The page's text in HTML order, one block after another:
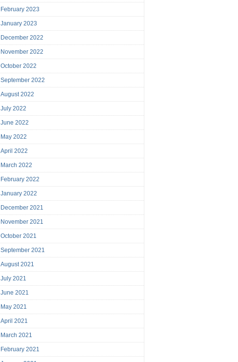
February 2023
January 2023
December 2022
November 2022
October 2022
September 2022
August 2022
July 2022
June 2022
May 2022
April 2022
March 2022
February 2022
January 2022
December 2021
November 2021
October 2021
September 2021
August 2021
July 2021
June 2021
May 2021
April 2021
March 2021
February 2021